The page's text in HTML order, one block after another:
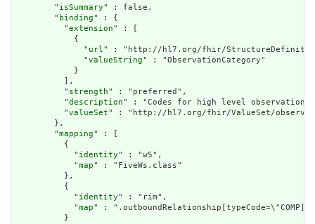
        "
isSummary" : false,
        "
binding" : {
          "
extension" : [
            {
              "
url" : "http://hl7.org/fhir/StructureDefinition/
              "
valueString" : "ObservationCategory"
            }
          ],
          "
strength" : "preferred",
          "
description" : "Codes for high level observation
          "
valueSet" : "http://hl7.org/fhir/ValueSet/
        },
        "
mapping" : [
          {
            "
identity" : "w5",
            "
map" : "FiveWs.class"
          },
          {
            "
identity" : "rim",
            "
map" :
          }